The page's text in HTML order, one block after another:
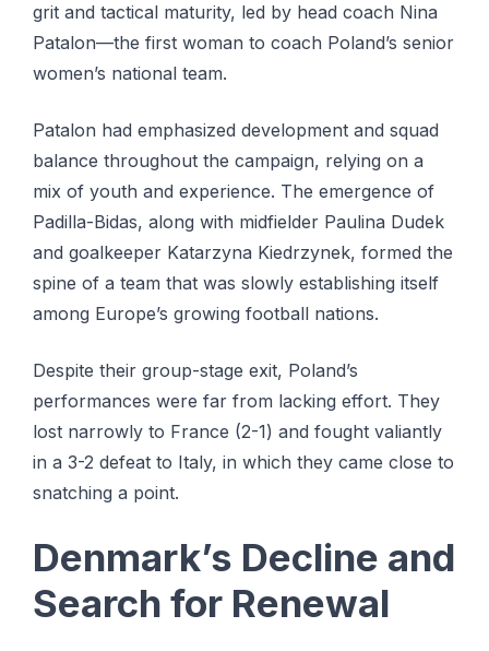
grit and tactical maturity, led by head coach Nina
Patalon—the first woman to coach Poland’s senior
women’s national team.
Patalon had emphasized development and squad
balance throughout the campaign, relying on a
mix of youth and experience. The emergence of
Padilla-Bidas, along with midfielder Paulina Dudek
and goalkeeper Katarzyna Kiedrzynek, formed the
spine of a team that was slowly establishing itself
among Europe’s growing football nations.
Despite their group-stage exit, Poland’s
performances were far from lacking effort. They
lost narrowly to France (2-1) and fought valiantly
in a 3-2 defeat to Italy, in which they came close to
snatching a point.
Denmark’s Decline and
Search for Renewal